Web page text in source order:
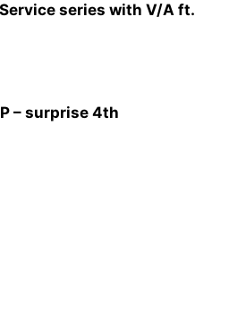
series with V/A ft.
– surprise 4th